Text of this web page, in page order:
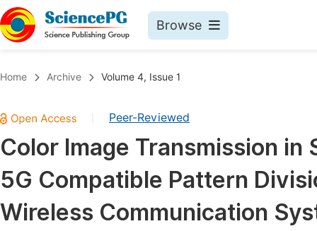
Browse
Chemistry
Medicine & Health
Materials Science
Mathematics & Physics
Home Archive Volume 4, Issue 1
Peer-Reviewed
Color Image Transmission in
5G Compatible Pattern
Wireless Communication